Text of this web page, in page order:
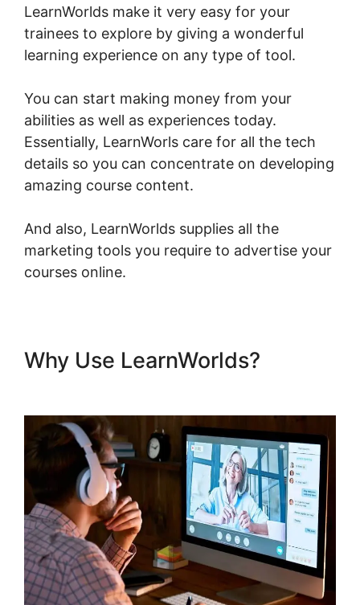
LearnWorlds make it very easy for your
trainees to explore by giving a wonderful
learning experience on any type of tool.
You can start making money from your
abilities as well as experiences today.
Essentially, LearnWorls care for all the tech
details so you can concentrate on developing
amazing course content.
And also, LearnWorlds supplies all the
marketing tools you require to advertise your
courses online.
Why Use LearnWorlds?